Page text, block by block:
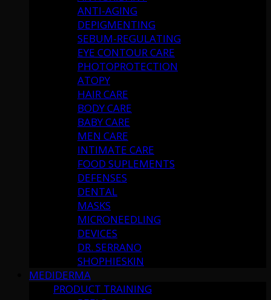
ANTI-AGING
DEPIGMENTING
SEBUM-REGULATING
EYE CONTOUR CARE
PHOTOPROTECTION
ATOPY
HAIR CARE
BODY CARE
BABY CARE
MEN CARE
INTIMATE CARE
FOOD SUPLEMENTS
DEFENSES
DENTAL
MASKS
MICRONEEDLING
DEVICES
DR. SERRANO
SHOPHIESKIN
MEDIDERMA
PRODUCT TRAINING